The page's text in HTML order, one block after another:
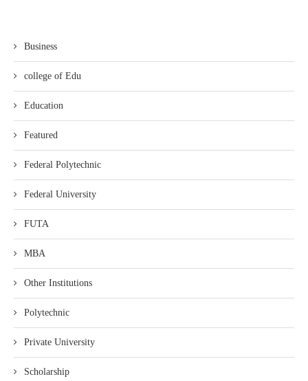
Business
college of Edu
Education
Featured
Federal Polytechnic
Federal University
FUTA
MBA
Other Institutions
Polytechnic
Private University
Scholarship